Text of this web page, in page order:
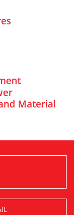
Material